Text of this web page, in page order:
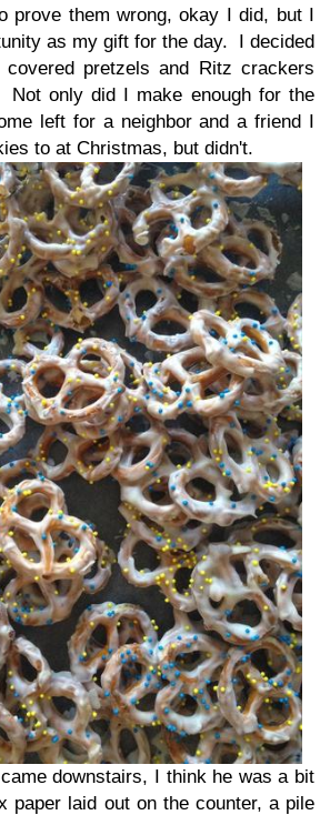
prove them wrong, okay I did, but I
as my gift for the day. I decided
pretzels and Ritz crackers
Not only did I make enough for the
left for a neighbor and a friend I
to at Christmas, but didn't.
downstairs, I think he was a bit
paper laid out on the counter, a pile